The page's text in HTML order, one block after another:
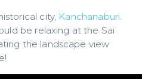
city, Kanchanaburi.
be relaxing at the Sai
the landscape view